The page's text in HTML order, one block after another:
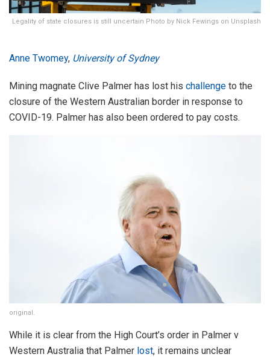
Legality of state closures is still uncertain Photo by Nick Fewings on Unsplash
Anne Twomey, University of Sydney
Mining magnate Clive Palmer has lost his challenge to the
closure of the Western Australian border in response to
COVID-19. Palmer has also been ordered to pay costs.
original.
While it is clear from the High Court’s order in Palmer v
Western Australia that Palmer lost, it remains unclear